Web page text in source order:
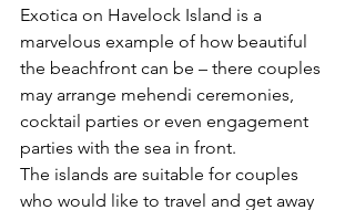
Exotica on Havelock Island is a
marvelous example of how beautiful
the beachfront can be – there couples
may arrange mehendi ceremonies,
cocktail parties or even engagement
parties with the sea in front.
The islands are suitable for couples
who would like to travel and get away